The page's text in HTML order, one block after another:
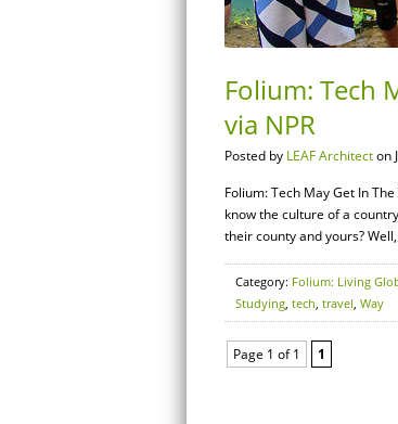
Folium: Tech
via NPR
Posted by LEAF Architecton
Folium: Tech May Get In
know the culture of a
their county and yours?
Category: Folium: Living
Studying, tech, travel, Way
Page 1 of 1 1